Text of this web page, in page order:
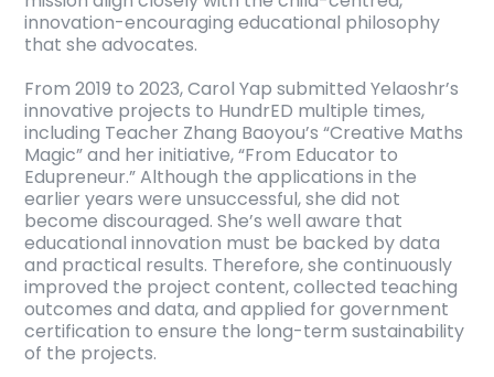
innovation-encouraging educational philosophy
that she advocates.
From 2019 to 2023, Carol Yap submitted Yelaoshr’s
innovative projects to HundrED multiple times,
including Teacher Zhang Baoyou’s “Creative Maths
Magic” and her initiative, “From Educator to
Edupreneur.” Although the applications in the
earlier years were unsuccessful, she did not
become discouraged. She’s well aware that
educational innovation must be backed by data
and practical results. Therefore, she continuously
improved the project content, collected teaching
outcomes and data, and applied for government
certification to ensure the long-term sustainability
of the projects.